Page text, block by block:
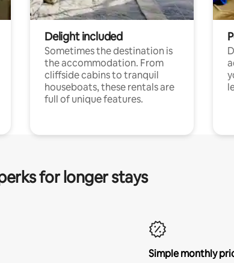
Delight included
Sometimes the destination is
the accommodation. From
cliffside cabins to tranquil
houseboats, these rentals are
full of unique features.
for longer stays
Simple monthly